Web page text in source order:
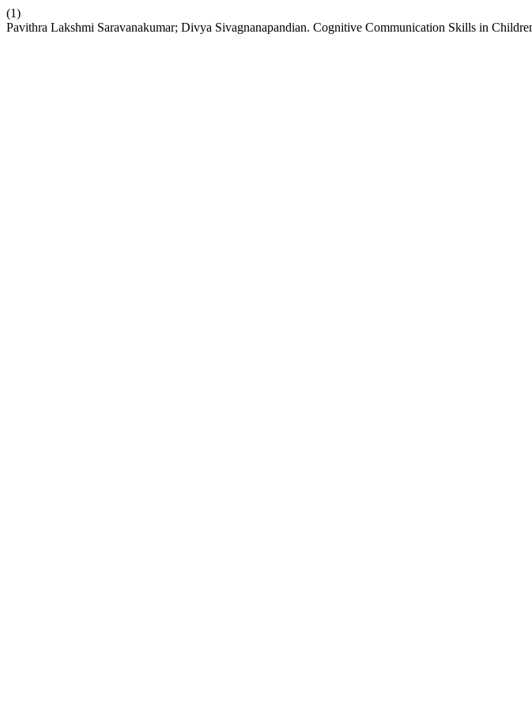
(1)
Pavithra Lakshmi Saravanakumar; Divya Sivagnanapandian. Cognitive Communication Skills in